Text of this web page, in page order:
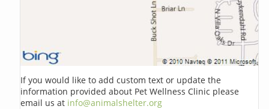
If you would like to add custom text or update the
information provided about Pet Wellness Clinic please
email us at info@animalshelter.org